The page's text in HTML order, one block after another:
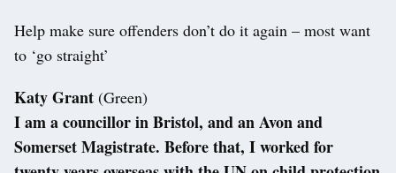
Help make sure offenders don’t do it again – most want
to ‘go straight’
Katy Grant (Green)
I am a councillor in Bristol, and an Avon and
Somerset Magistrate. Before that, I worked for